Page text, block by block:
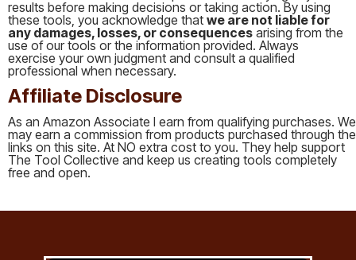
results before making decisions or taking action. By using
these tools, you acknowledge that we are not liable for
any damages, losses, or consequences arising from the
use of our tools or the information provided. Always
exercise your own judgment and consult a qualified
professional when necessary.
Affiliate Disclosure
As an Amazon Associate I earn from qualifying purchases. We
may earn a commission from products purchased through the
links on this site. At NO extra cost to you. They help support
The Tool Collective and keep us creating tools completely
free and open.